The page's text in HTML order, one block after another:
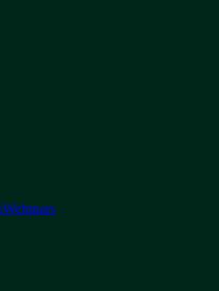
Webinars